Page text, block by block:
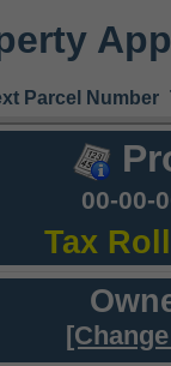
Parcel Number
00-00-
Tax